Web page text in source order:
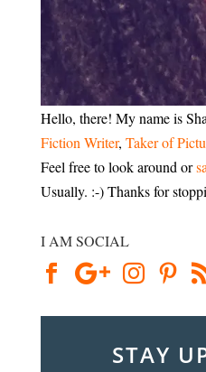
Hello, there! My name is
Fiction Writer, Taker of
Feel free to look around or
Usually. :-) Thanks for
I AM SOCIAL
STAY